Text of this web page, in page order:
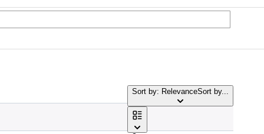
Sort by: RelevanceSort by...